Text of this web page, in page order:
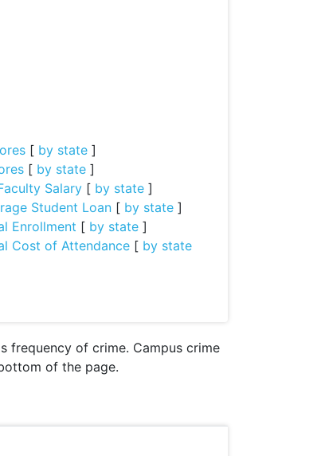
[ by state ]
[ by state ]
Salary [ by state ]
Student Loan [ by state ]
Enrollment [ by state ]
Cost of Attendance [ by state
frequency of crime. Campus crime
of the page.